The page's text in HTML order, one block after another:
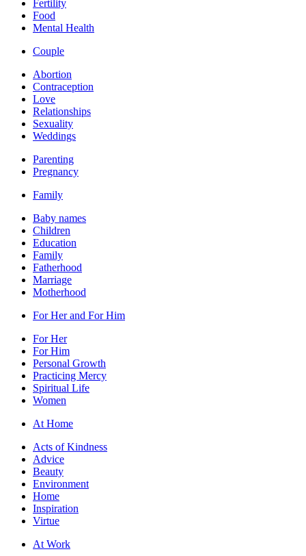
Fertility
Food
Mental Health
Couple
Abortion
Contraception
Love
Relationships
Sexuality
Weddings
Parenting
Pregnancy
Family
Baby names
Children
Education
Family
Fatherhood
Marriage
Motherhood
For Her and For Him
For Her
For Him
Personal Growth
Practicing Mercy
Spiritual Life
Women
At Home
Acts of Kindness
Advice
Beauty
Environment
Home
Inspiration
Virtue
At Work